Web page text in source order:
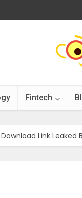
Fintech
Link Leaked